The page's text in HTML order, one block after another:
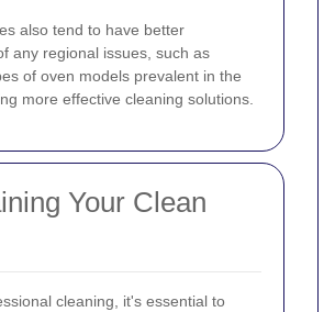
also tend to have better
any regional issues, such as
of oven models prevalent in the
more effective cleaning solutions.
Your Clean
cleaning, it's essential to